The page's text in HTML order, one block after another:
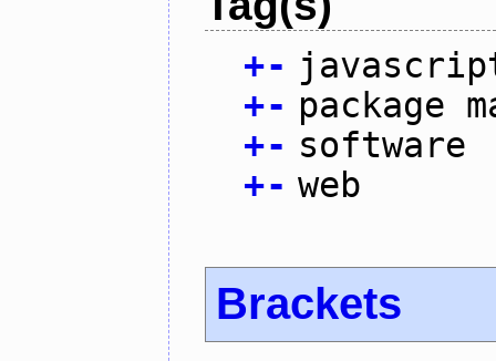
+-
+- package
+- software
+- web
Brackets